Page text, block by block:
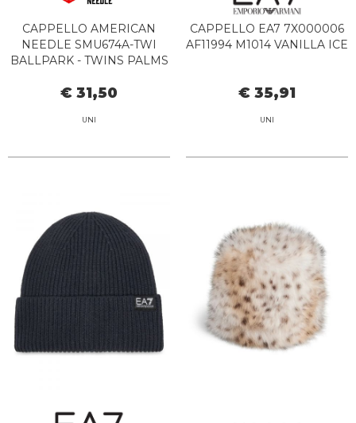
CAPPELLO AMERICAN
NEEDLE SMU674A-TWI
BALLPARK - TWINS PALMS
€ 31,50
UNI
CAPPELLO EA7 7X000006
AF11994 M1014 VANILLA ICE
€ 35,91
UNI